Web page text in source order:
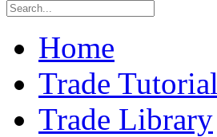
Home
Trade
Trade Library